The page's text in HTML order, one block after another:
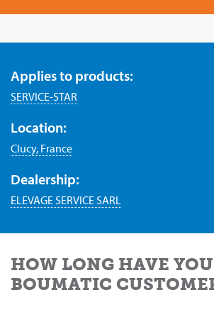
Applies to products:
SERVICE-STAR
Location:
Clucy, France
Dealership:
ELEVAGE SERVICE SARL
HOW LONG HAVE
BOUMATIC